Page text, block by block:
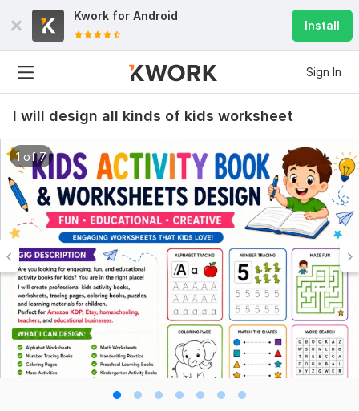
Kwork for Android
Install
Sign In
I will design all kinds of kids worksheet
1 of 7